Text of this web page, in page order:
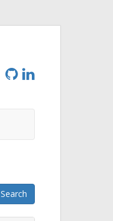
Search